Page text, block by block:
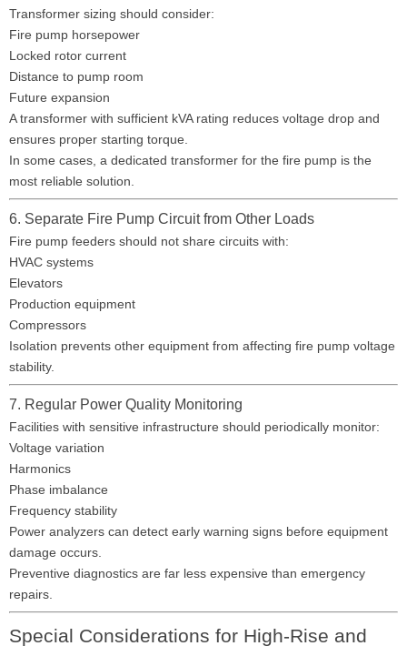
Transformer sizing should consider:
Fire pump horsepower
Locked rotor current
Distance to pump room
Future expansion
A transformer with sufficient kVA rating reduces voltage drop and
ensures proper starting torque.
In some cases, a dedicated transformer for the fire pump is the
most reliable solution.
6. Separate Fire Pump Circuit from Other Loads
Fire pump feeders should not share circuits with:
HVAC systems
Elevators
Production equipment
Compressors
Isolation prevents other equipment from affecting fire pump voltage
stability.
7. Regular Power Quality Monitoring
Facilities with sensitive infrastructure should periodically monitor:
Voltage variation
Harmonics
Phase imbalance
Frequency stability
Power analyzers can detect early warning signs before equipment
damage occurs.
Preventive diagnostics are far less expensive than emergency
repairs.
Special Considerations for High-Rise and